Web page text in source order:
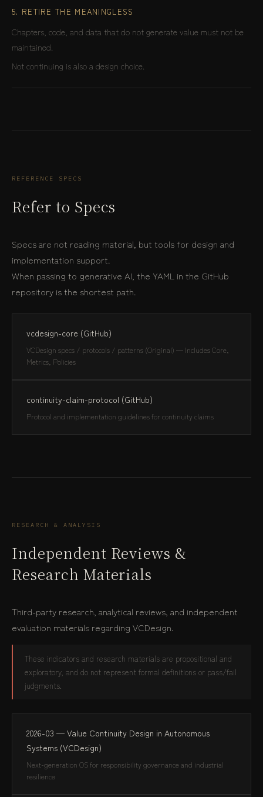
5. RETIRE THE MEANINGLESS
Chapters, code, and data that do not generate value must not be
maintained.
Not continuing is also a design choice.
REFERENCE SPECS
Refer to Specs
Specs are not reading material, but tools for design and
implementation support.
When passing to generative AI, the YAML in the GitHub
repository is the shortest path.
vcdesign-core (GitHub)
VCDesign specs / protocols / patterns (Original) — Includes Core,
Metrics, Policies
continuity-claim-protocol (GitHub)
Protocol and implementation guidelines for continuity claims
RESEARCH & ANALYSIS
Independent Reviews &
Research Materials
Third-party research, analytical reviews, and independent
evaluation materials regarding VCDesign.
These indicators and research materials are propositional and
exploratory, and do not represent formal definitions or pass/fail
judgments.
2026-03 — Value Continuity Design in Autonomous
Systems (VCDesign)
Next-generation OS for responsibility governance and industrial
resilience